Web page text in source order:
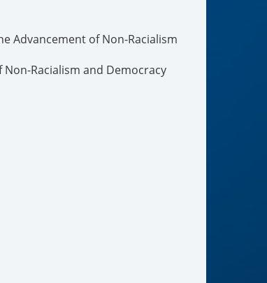
Advancement of Non-Racialism
Racialism and Democracy